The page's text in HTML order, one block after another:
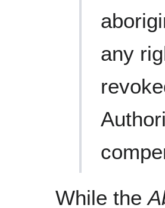
any
While the